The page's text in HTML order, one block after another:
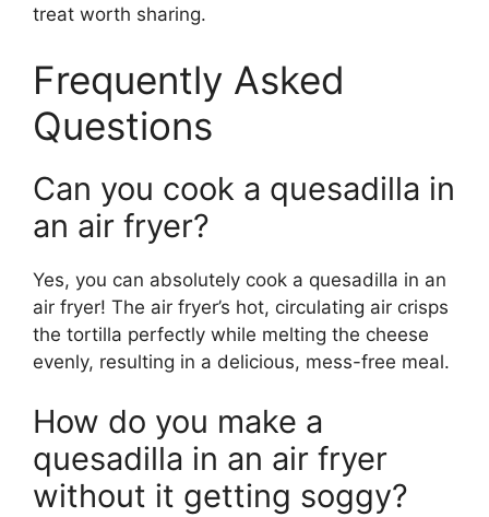
treat worth sharing.
Frequently Asked
Questions
Can you cook a quesadilla in
an air fryer?
Yes, you can absolutely cook a quesadilla in an
air fryer! The air fryer’s hot, circulating air crisps
the tortilla perfectly while melting the cheese
evenly, resulting in a delicious, mess-free meal.
How do you make a
quesadilla in an air fryer
without it getting soggy?